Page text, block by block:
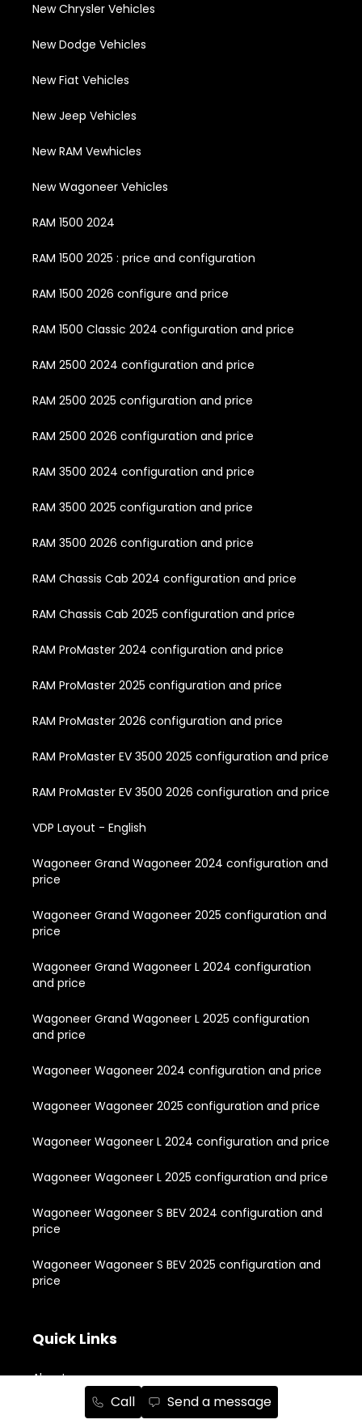
Call Send a message
New Chrysler Vehicles
New Dodge Vehicles
New Fiat Vehicles
New Jeep Vehicles
New RAM Vewhicles
New Wagoneer Vehicles
RAM 1500 2024
RAM 1500 2025 : price and configuration
RAM 1500 2026 configure and price
RAM 1500 Classic 2024 configuration and price
RAM 2500 2024 configuration and price
RAM 2500 2025 configuration and price
RAM 2500 2026 configuration and price
RAM 3500 2024 configuration and price
RAM 3500 2025 configuration and price
RAM 3500 2026 configuration and price
RAM Chassis Cab 2024 configuration and price
RAM Chassis Cab 2025 configuration and price
RAM ProMaster 2024 configuration and price
RAM ProMaster 2025 configuration and price
RAM ProMaster 2026 configuration and price
RAM ProMaster EV 3500 2025 configuration and price
RAM ProMaster EV 3500 2026 configuration and price
VDP Layout - English
Wagoneer Grand Wagoneer 2024 configuration and
price
Wagoneer Grand Wagoneer 2025 configuration and
price
Wagoneer Grand Wagoneer L 2024 configuration
and price
Wagoneer Grand Wagoneer L 2025 configuration
and price
Wagoneer Wagoneer 2024 configuration and price
Wagoneer Wagoneer 2025 configuration and price
Wagoneer Wagoneer L 2024 configuration and price
Wagoneer Wagoneer L 2025 configuration and price
Wagoneer Wagoneer S BEV 2024 configuration and
price
Wagoneer Wagoneer S BEV 2025 configuration and
price
Quick Links
About
New Vehicle Inventory